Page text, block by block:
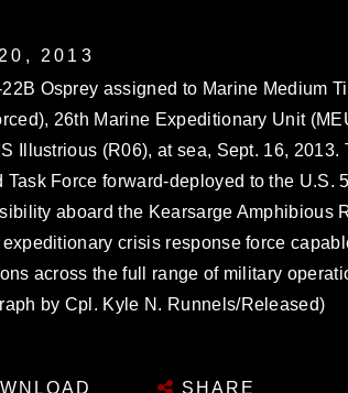
2013
Osprey assigned to Marine Medium
26th Marine Expeditionary Unit
Illustrious (R06), at sea, Sept. 16,
Task Force forward-deployed to the U.S.
aboard the Kearsarge Amphibious
expeditionary crisis response force
across the full range of military
by Cpl. Kyle N. Runnels/Released)
SHARE